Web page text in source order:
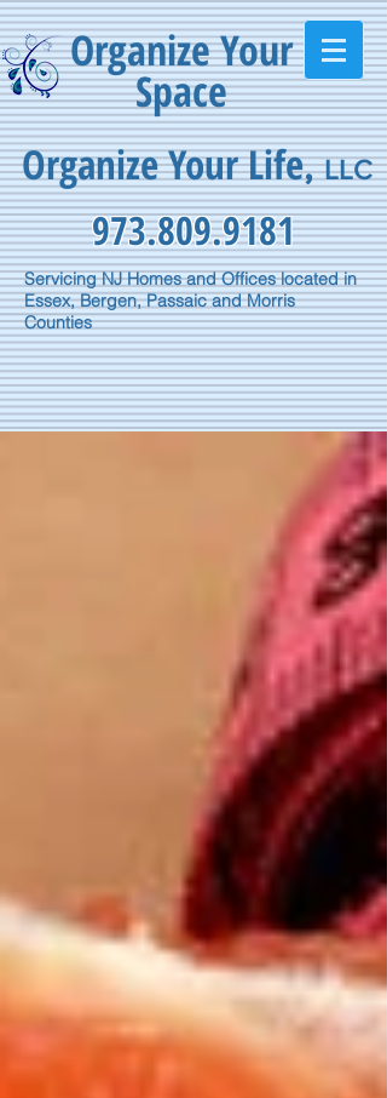
Organize Your
Space
Organize Your Life,LLC
973.809.9181
Servicing NJ Homes and Offices located in
Essex, Bergen, Passaic and Morris
Counties